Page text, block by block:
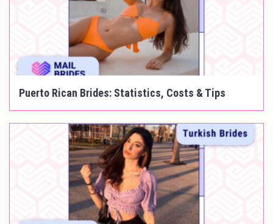
Puerto Rican Brides: Statistics, Costs & Tips